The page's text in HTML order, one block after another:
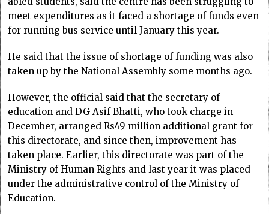
meet expenditures as it faced a shortage of funds even
for running bus service until January this year.
He said that the issue of shortage of funding was also
taken up by the National Assembly some months ago.
However, the official said that the secretary of
education and DG Asif Bhatti, who took charge in
December, arranged Rs49 million additional grant for
this directorate, and since then, improvement has
taken place. Earlier, this directorate was part of the
Ministry of Human Rights and last year it was placed
under the administrative control of the Ministry of
Education.